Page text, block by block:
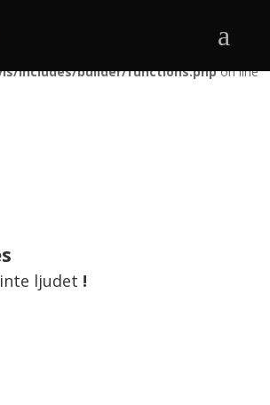
array offset on false in
includes/builder/functions.phpon line
ljudet !